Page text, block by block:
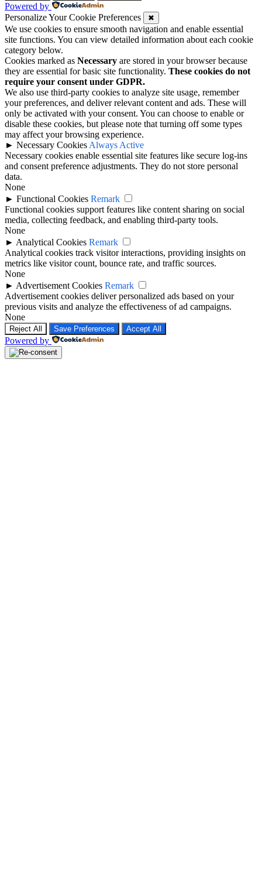
Powered by
Personalize Your Cookie Preferences
✖
We use cookies to ensure smooth navigation and enable essential
site functions. You can view detailed information about each cookie
category below.
Cookies marked as Necessary are stored in your browser because
they are essential for basic site functionality. These cookies do not
require your consent under GDPR.
We also use third-party cookies to analyze site usage, remember
your preferences, and deliver relevant content and ads. These will
only be activated with your consent. You can choose to enable or
disable these cookies, but please note that turning off some types
may affect your browsing experience.
► Necessary Cookies Always Active
Necessary cookies enable essential site features like secure log-ins
and consent preference adjustments. They do not store personal
data.
None
► Functional Cookies Remark
Functional cookies support features like content sharing on social
media, collecting feedback, and enabling third-party tools.
None
► Analytical Cookies Remark
Analytical cookies track visitor interactions, providing insights on
metrics like visitor count, bounce rate, and traffic sources.
None
► Advertisement Cookies Remark
Advertisement cookies deliver personalized ads based on your
previous visits and analyze the effectiveness of ad campaigns.
None
Reject All Save Preferences Accept All
Powered by